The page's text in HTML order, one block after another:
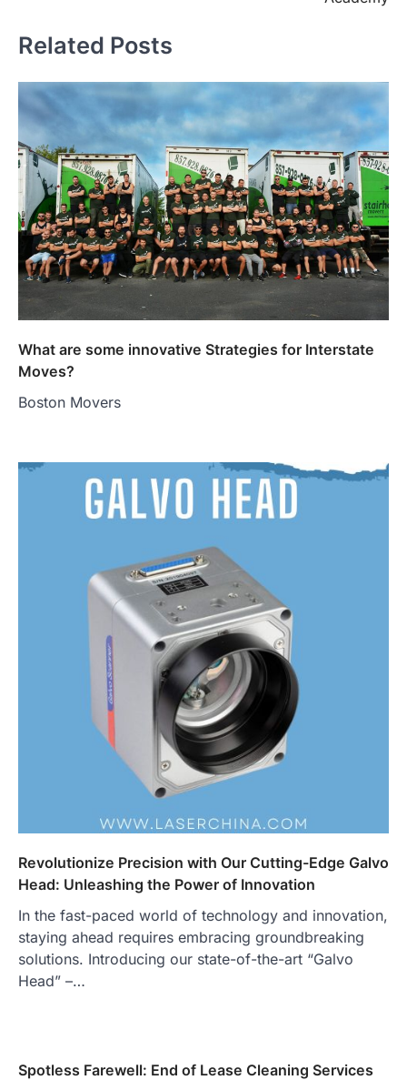
Related Posts
What are some innovative Strategies for Interstate
Moves?
Boston Movers
Revolutionize Precision with Our Cutting-Edge Galvo
Head: Unleashing the Power of Innovation
In the fast-paced world of technology and innovation,
staying ahead requires embracing groundbreaking
solutions. Introducing our state-of-the-art “Galvo
Head” –…
Spotless Farewell: End of Lease Cleaning Services